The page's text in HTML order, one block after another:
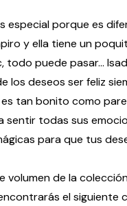
especial porque es
y ella tiene un
todo puede pasar...
los deseos ser feliz
tan bonito como
sentir todas sus
para que tus
volumen de la
el siguiente